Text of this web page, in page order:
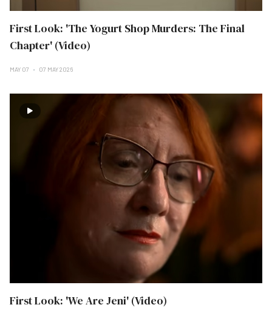
First Look: 'The Yogurt Shop Murders: The Final
Chapter' (Video)
MAY 07 07 MAY 2026
First Look: 'We Are Jeni' (Video)